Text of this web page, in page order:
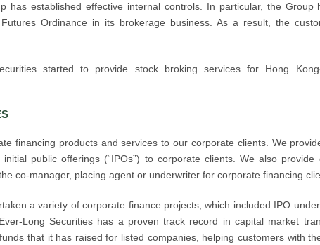
has established effective internal controls. In particular, the Group
Ordinance in its brokerage business. As a result, the
started to provide stock broking services for Hong
financing products and services to our corporate clients. We
public offerings (“IPOs”) to corporate clients. We also
co-manager, placing agent or underwriter for corporate financing
a variety of corporate finance projects, which included IPO
Long Securities has a proven track record in capital market
that it has raised for listed companies, helping customers with